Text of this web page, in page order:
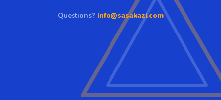
Questions? info@sasakazi.com